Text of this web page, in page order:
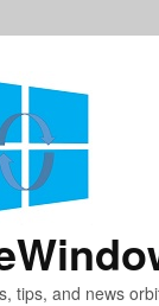
tips, and news